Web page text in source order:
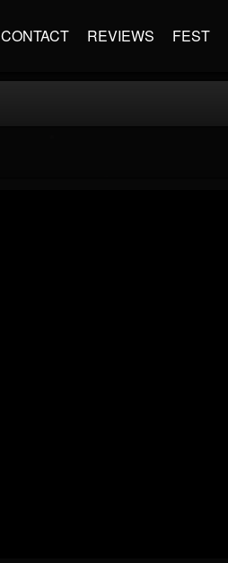
CONTACT REVIEWS FEST